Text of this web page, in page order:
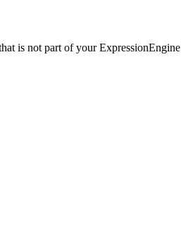
is not part of your ExpressionEngine